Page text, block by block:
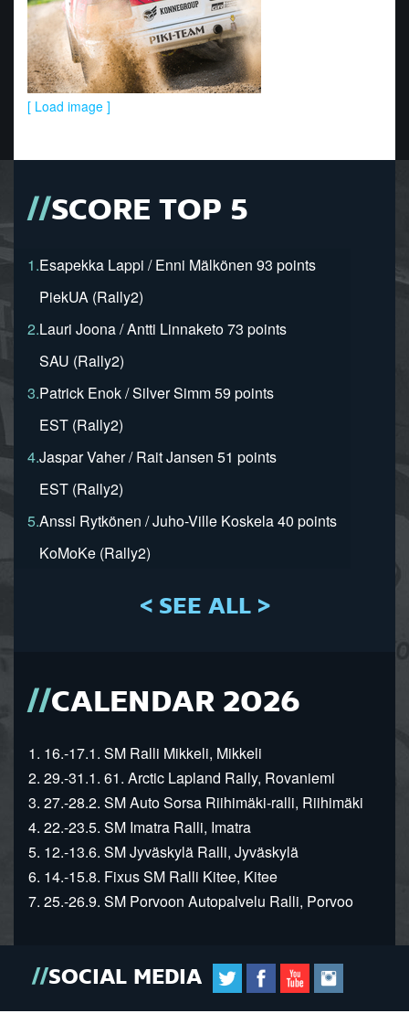
[ Load image ]
SCORE TOP 5
1.Esapekka Lappi / Enni Mälkönen 93 points
PiekUA (Rally2)
2.Lauri Joona / Antti Linnaketo 73 points
SAU (Rally2)
3.Patrick Enok / Silver Simm 59 points
EST (Rally2)
4.Jaspar Vaher / Rait Jansen 51 points
EST (Rally2)
5.Anssi Rytkönen / Juho-Ville Koskela 40 points
KoMoKe (Rally2)
< SEE ALL >
CALENDAR 2026
1. 16.-17.1. SM Ralli Mikkeli, Mikkeli
2. 29.-31.1. 61. Arctic Lapland Rally, Rovaniemi
3. 27.-28.2. SM Auto Sorsa Riihimäki-ralli, Riihimäki
4. 22.-23.5. SM Imatra Ralli, Imatra
5. 12.-13.6. SM Jyväskylä Ralli, Jyväskylä
6. 14.-15.8. Fixus SM Ralli Kitee, Kitee
7. 25.-26.9. SM Porvoon Autopalvelu Ralli, Porvoo
SOCIAL MEDIA